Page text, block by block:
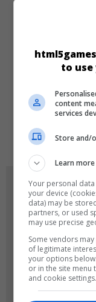
to
content
services
Store and/
Learn more
Your personal
your device
data) may be
partners, or used
may use precise
Some vendors
of legitimate
your options
or in the site menu
and cookie settings.